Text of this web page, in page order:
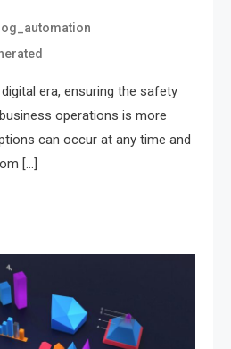
era, ensuring the safety
operations is more
can occur at any time and
[…]